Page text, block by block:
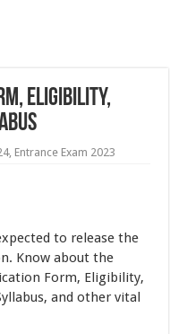
Eligibility,
, Entrance Exam 2023
to release the
Know about the
Form, Eligibility,
and other vital